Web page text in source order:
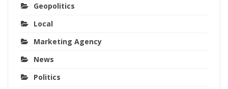
Geopolitics
Local
Marketing Agency
News
Politics